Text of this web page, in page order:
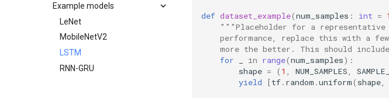
Minimal examples
Integration checklist
Building
C++ API
C API
Example models
LeNet
MobileNetV2
LSTM
RNN-GRU
def dataset_example(num_samples : int =
"""Placeholder for a
performance, replace this with a
more the better. This should
for
in range(num_samples):
shape = ( 1 NUM_SAMPLES
yield
[tf. random .uniform( shape